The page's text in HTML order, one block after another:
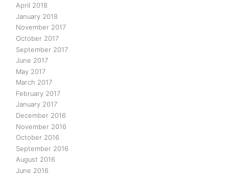
April 2018
January 2018
November 2017
October 2017
September 2017
June 2017
May 2017
March 2017
February 2017
January 2017
December 2016
November 2016
October 2016
September 2016
August 2016
June 2016